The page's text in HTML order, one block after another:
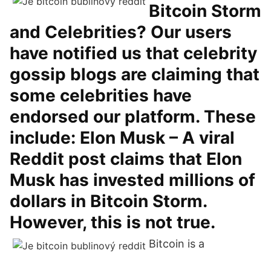
Bitcoin Storm
and Celebrities? Our users
have notified us that celebrity
gossip blogs are claiming that
some celebrities have
endorsed our platform. These
include: Elon Musk – A viral
Reddit post claims that Elon
Musk has invested millions of
dollars in Bitcoin Storm.
However, this is not true.
Bitcoin is a